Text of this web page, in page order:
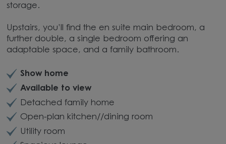
storage.
Upstairs, you’ll find the en suite main bedroom, a
further double, a single bedroom offering an
adaptable space, and a family bathroom.
Show home
Available to view
Detached family home
Open-plan kitchen//dining room
Utility room